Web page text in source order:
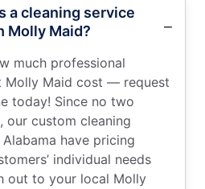
a cleaning service
Molly Maid?
much professional
Molly Maid cost — request
today! Since no two
our custom cleaning
have pricing
individual needs
out to your local Molly